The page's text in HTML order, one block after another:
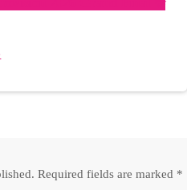
Required fields are marked *